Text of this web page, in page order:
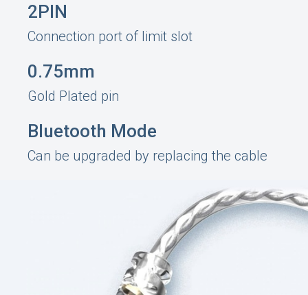
2PIN
Connection port of limit slot
0.75mm
Gold Plated pin
Bluetooth Mode
Can be upgraded by replacing the cable